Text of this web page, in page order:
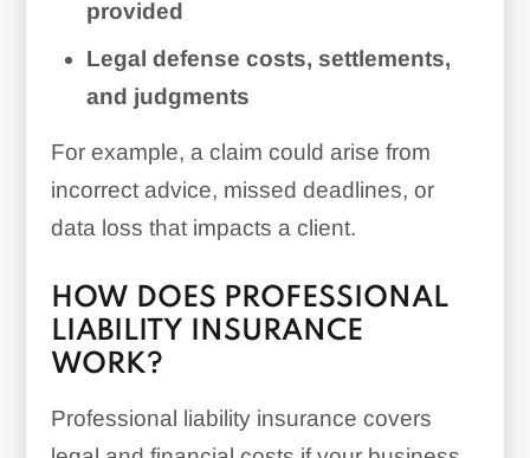
provided
Legal defense costs, settlements,
and judgments
For example, a claim could arise from
incorrect advice, missed deadlines, or
data loss that impacts a client.
HOW DOES PROFESSIONAL
LIABILITY INSURANCE
WORK?
Professional liability insurance covers